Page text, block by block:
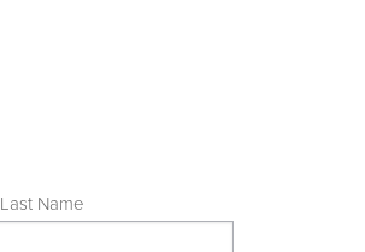
Last Name